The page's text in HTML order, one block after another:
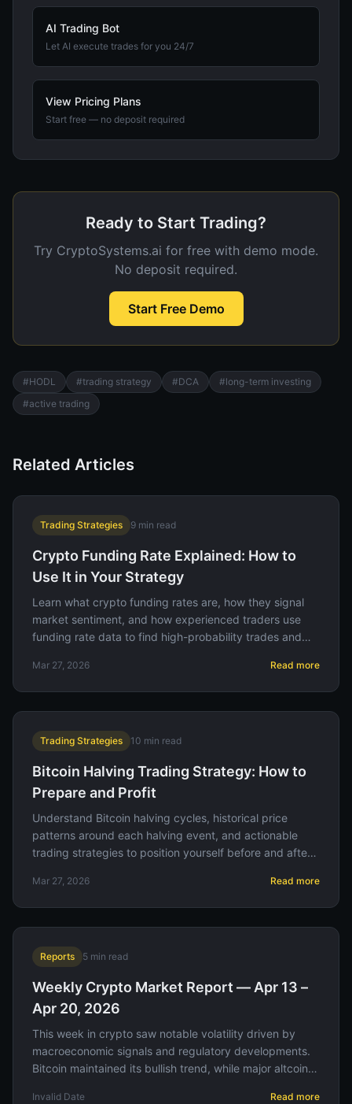
AI Trading Bot
Let AI execute trades for you 24/7
View Pricing Plans
Start free — no deposit required
Ready to Start Trading?
Try CryptoSystems.ai for free with demo mode.
No deposit required.
Start Free Demo
#HODL #trading strategy #DCA #long-term investing
#active trading
Related Articles
Trading Strategies 9 min read
Crypto Funding Rate Explained: How to
Use It in Your Strategy
Learn what crypto funding rates are, how they signal
market sentiment, and how experienced traders use
funding rate data to find high-probability trades and
Mar 27, 2026 Read more
Trading Strategies 10 min read
Bitcoin Halving Trading Strategy: How to
Prepare and Profit
Understand Bitcoin halving cycles, historical price
patterns around each halving event, and actionable
trading strategies to position yourself before and after
Mar 27, 2026 Read more
Reports 5 min read
Weekly Crypto Market Report — Apr 13 –
Apr 20, 2026
This week in crypto saw notable volatility driven by
macroeconomic signals and regulatory developments.
Bitcoin maintained its bullish trend, while major altcoins
Invalid Date Read more